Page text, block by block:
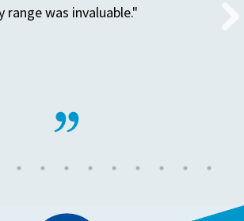
range was invaluable."